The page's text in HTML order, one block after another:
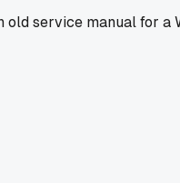
old service manual for